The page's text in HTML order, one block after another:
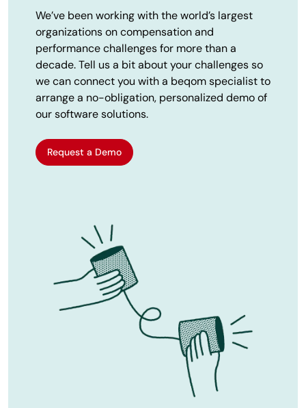
We’ve been working with the world’s largest
organizations on compensation and
performance challenges for more than a
decade. Tell us a bit about your challenges so
we can connect you with a beqom specialist to
arrange a no-obligation, personalized demo of
our software solutions.
Request a Demo